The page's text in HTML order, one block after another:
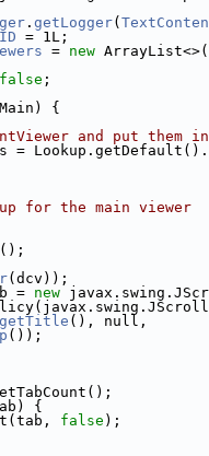
. getLogger(
= 1L;
= new
false ;
{
and put them
for the main viewer
();
(dcv));
= new
getTitle (), null,
());
{
false );